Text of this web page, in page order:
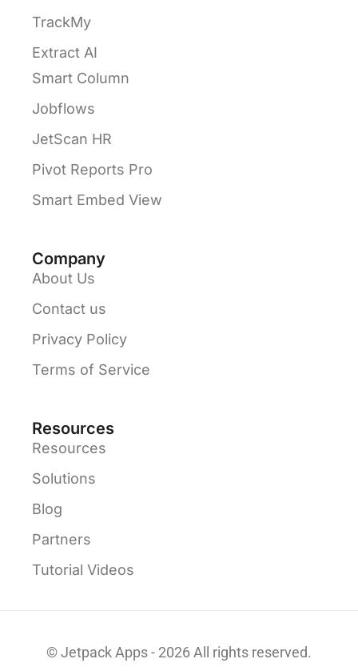
TrackMy
Extract AI
Smart Column
Jobflows
JetScan HR
Pivot Reports Pro
Smart Embed View
Company
About Us
Contact us
Privacy Policy
Terms of Service
Resources
Resources
Solutions
Blog
Partners
Tutorial Videos
© Jetpack Apps - 2026 All rights reserved.